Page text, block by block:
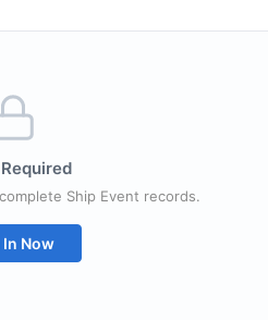
Ship Event records.
In Now